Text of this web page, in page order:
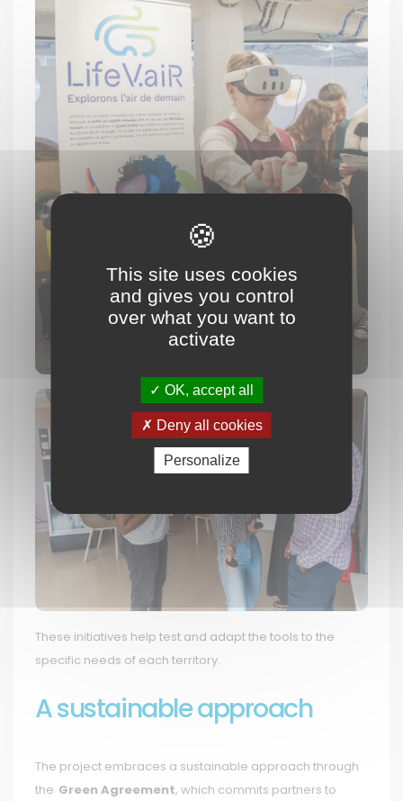
These initiatives help test and adapt the tools to the
specific needs of each territory.
A sustainable approach
The project embraces a sustainable approach through
the Green Agreement, which commits partners to
This site uses cookies
and gives you control
over what you want to
activate
OK, accept all
Deny all cookies
Personalize